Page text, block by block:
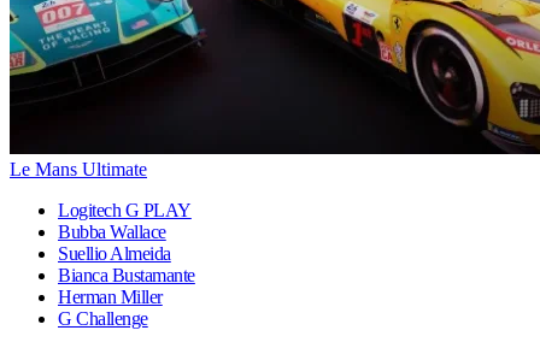
Le Mans Ultimate
Logitech G PLAY
Bubba Wallace
Suellio Almeida
Bianca Bustamante
Herman Miller
G Challenge